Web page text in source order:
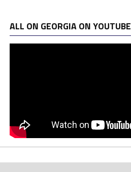
ALL ON GEORGIA ON YOUTUBE